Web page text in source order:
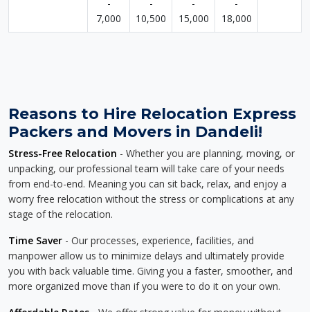
-
7,000
-
10,500
-
15,000
-
18,000
Reasons to Hire Relocation Express
Packers and Movers in Dandeli!
Stress-Free Relocation - Whether you are planning, moving, or
unpacking, our professional team will take care of your needs
from end-to-end. Meaning you can sit back, relax, and enjoy a
worry free relocation without the stress or complications at any
stage of the relocation.
Time Saver - Our processes, experience, facilities, and
manpower allow us to minimize delays and ultimately provide
you with back valuable time. Giving you a faster, smoother, and
more organized move than if you were to do it on your own.